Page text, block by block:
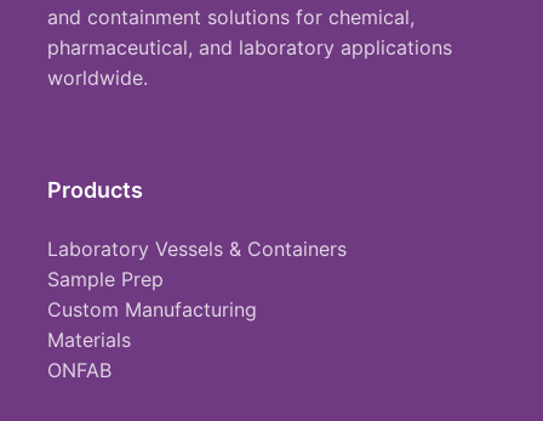
and containment solutions for chemical,
pharmaceutical, and laboratory applications
worldwide.
Products
Laboratory Vessels & Containers
Sample Prep
Custom Manufacturing
Materials
ONFAB